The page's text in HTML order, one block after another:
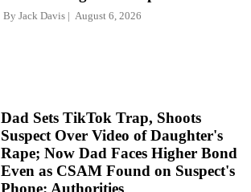
By Jack Davis August 6, 2026
Dad Sets TikTok Trap, Shoots
Suspect Over Video of Daughter's
Rape; Now Dad Faces Higher Bond
Even as CSAM Found on Suspect's
Phone: Authorities